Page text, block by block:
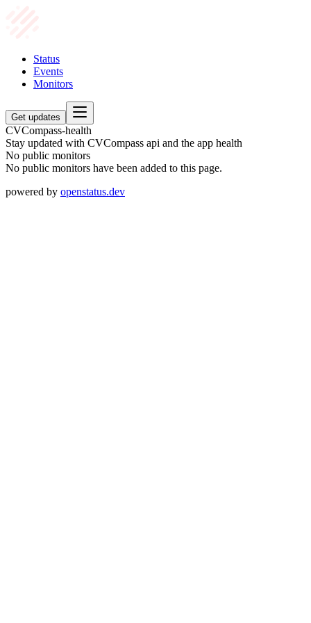
Status
Events
Monitors
Get updates
CVCompass-health
Stay updated with CVCompass api and the app health
No public monitors
No public monitors have been added to this page.
powered by openstatus.dev